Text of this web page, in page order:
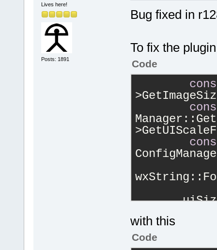
Lives here!
Posts: 1891
Bug fixed in
To fix the
Code
uiSize,
with this
Code